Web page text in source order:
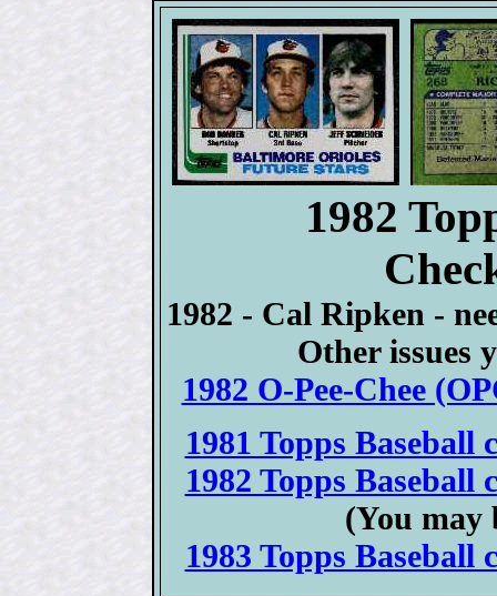
1982
1982 - Cal Ripken -
Other issues
1982 O-Pee-Chee
1981 Topps Baseball
1982 Topps Baseball
(You may
1983 Topps Baseball